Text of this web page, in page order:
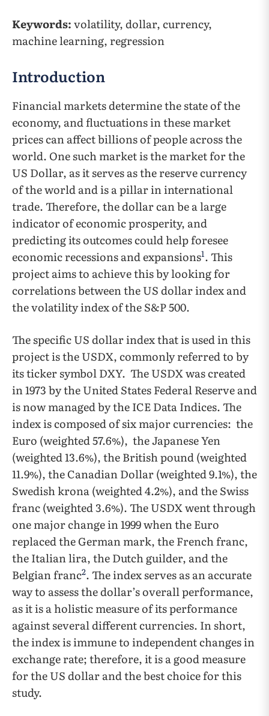
Keywords:volatility, dollar, currency,
machine learning, regression
Introduction
Financial markets determine the state of the
economy, and fluctuations in these market
prices can affect billions of people across the
world. One such market is the market for the
US Dollar, as it serves as the reserve currency
of the world and is a pillar in international
trade. Therefore, the dollar can be a large
indicator of economic prosperity, and
predicting its outcomes could help foresee
economic recessions and expansions1. This
project aims to achieve this by looking for
correlations between the US dollar index and
the volatility index of the S&P 500.
The specific US dollar index that is used in this
project is the USDX, commonly referred to by
its ticker symbol DXY. The USDX was created
in 1973 by the United States Federal Reserve and
is now managed by the ICE Data Indices. The
index is composed of six major currencies: the
Euro (weighted 57.6%), the Japanese Yen
(weighted 13.6%), the British pound (weighted
11.9%), the Canadian Dollar (weighted 9.1%), the
Swedish krona (weighted 4.2%), and the Swiss
franc (weighted 3.6%). The USDX went through
one major change in 1999 when the Euro
replaced the German mark, the French franc,
the Italian lira, the Dutch guilder, and the
Belgian franc2. The index serves as an accurate
way to assess the dollar’s overall performance,
as it is a holistic measure of its performance
against several different currencies. In short,
the index is immune to independent changes in
exchange rate; therefore, it is a good measure
for the US dollar and the best choice for this
study.